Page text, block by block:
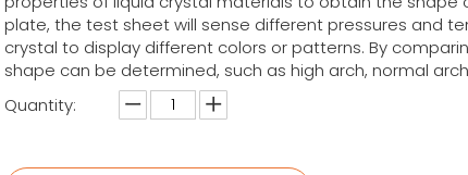
plate, the test sheet will sense different pressures and
crystal to display different colors or patterns. By
shape can be determined, such as high arch, normal
Quantity: